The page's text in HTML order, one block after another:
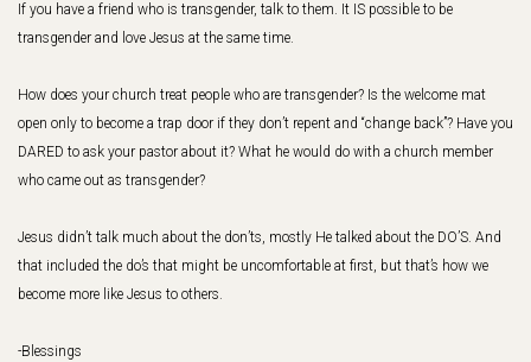
If you have a friend who is transgender, talk to them. It IS possible to be
transgender and love Jesus at the same time.
How does your church treat people who are transgender? Is the welcome mat
open only to become a trap door if they don’t repent and “change back”? Have you
DARED to ask your pastor about it? What he would do with a church member
who came out as transgender?
Jesus didn’t talk much about the don’ts, mostly He talked about the DO’S. And
that included the do’s that might be uncomfortable at first, but that’s how we
become more like Jesus to others.
-Blessings